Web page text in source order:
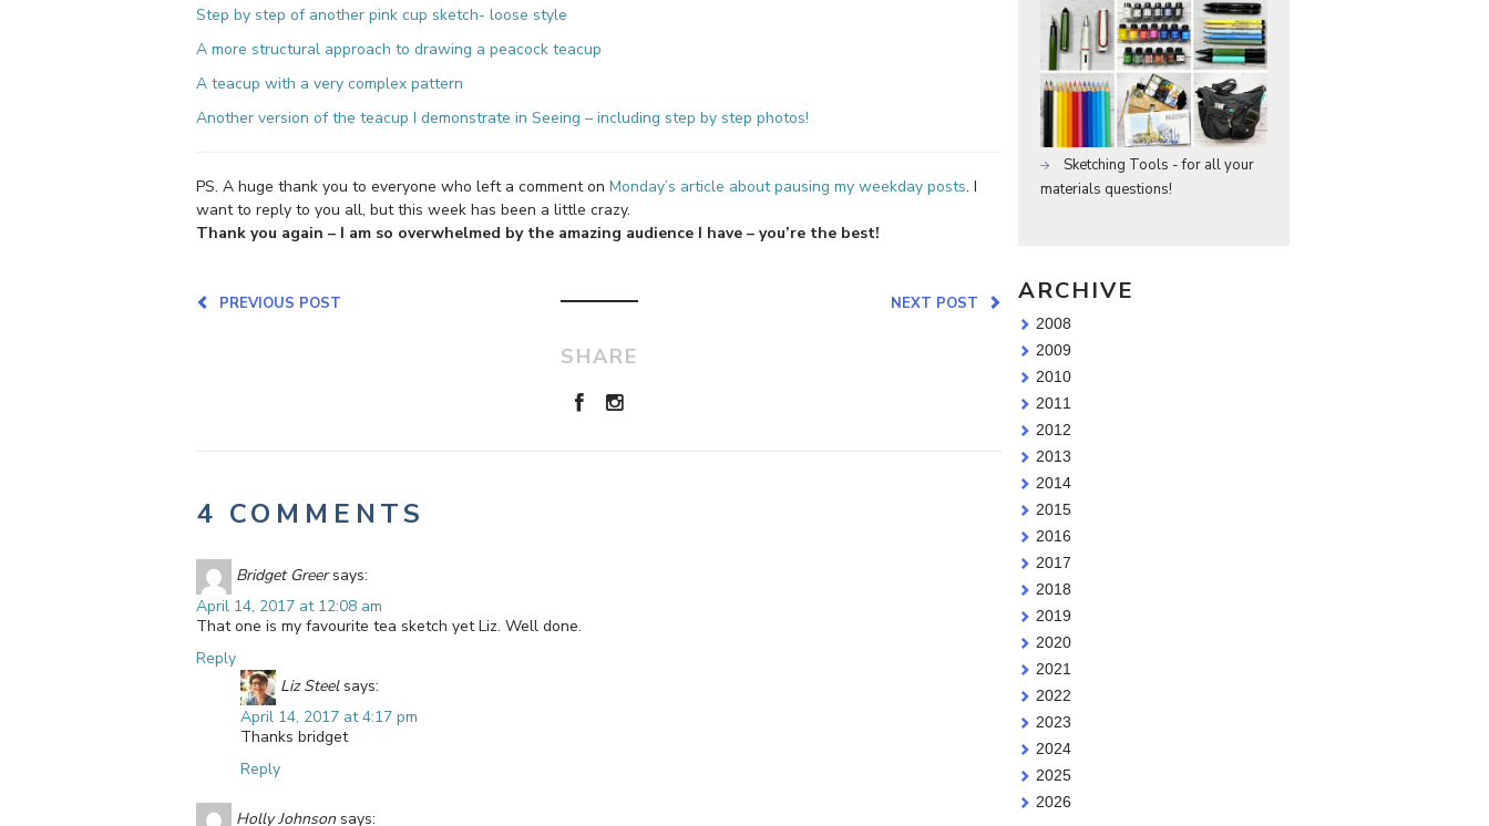
Step by step of another pink cup sketch- loose style
A more structural approach to drawing a peacock teacup
A teacup with a very complex pattern
Another version of the teacup I demonstrate in Seeing – including step by step photos!
PS. A huge thank you to everyone who left a comment on Monday’s article about pausing my weekday posts. I
want to reply to you all, but this week has been a little crazy.
Thank you again – I am so overwhelmed by the amazing audience I have – you’re the best!
NEXT POST
PREVIOUS POST
SHARE
4 COMMENTS
Bridget Greer says:
April 14, 2017 at 12:08 am
That one is my favourite tea sketch yet Liz. Well done.
Reply
Liz Steel says:
April 14, 2017 at 4:17 pm
Thanks bridget
Reply
Holly Johnson says:
Sketching Tools - for all your
materials questions!
ARCHIVE
2008
2009
2010
2011
2012
2013
2014
2015
2016
2017
2018
2019
2020
2021
2022
2023
2024
2025
2026